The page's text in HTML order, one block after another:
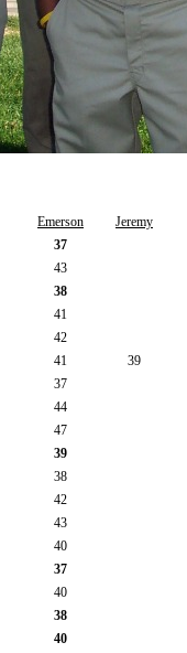
Emerson Jeremy
37
43
38
41
42
41 39
37
44
47
39
38
42
43
40
37
40
38
40